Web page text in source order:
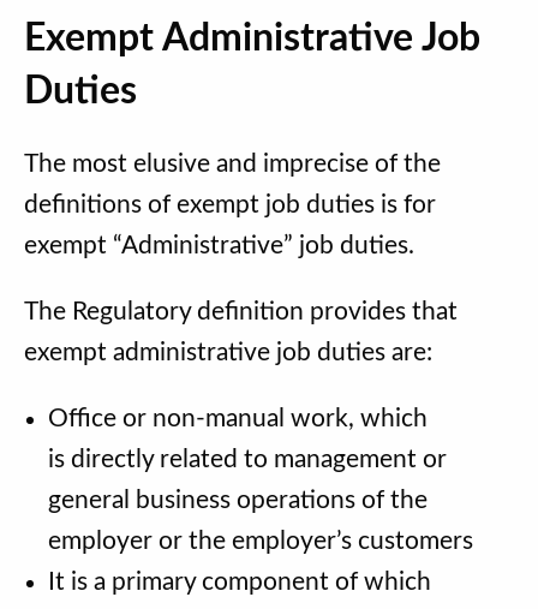
Exempt Administrative Job
Duties
The most elusive and imprecise of the
definitions of exempt job duties is for
exempt “Administrative” job duties.
The Regulatory definition provides that
exempt administrative job duties are:
Office or non-manual work, which
is directly related to management or
general business operations of the
employer or the employer’s customers
It is a primary component of which